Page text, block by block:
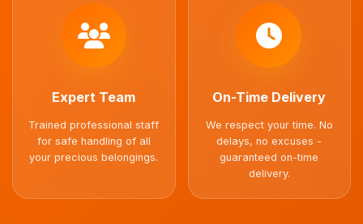
Expert Team
Trained professional staff
for safe handling of all
your precious belongings.
On-Time Delivery
We respect your time. No
delays, no excuses -
guaranteed on-time
delivery.